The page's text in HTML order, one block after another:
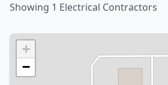
Showing 1 Electrical Contractors
+
−